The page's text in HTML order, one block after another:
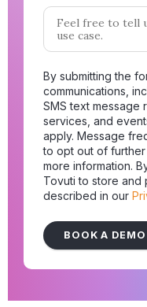
By submitting the
communications,
SMS text message
services, and
apply. Message
to opt out of further
more information.
Tovuti to store and
described in our